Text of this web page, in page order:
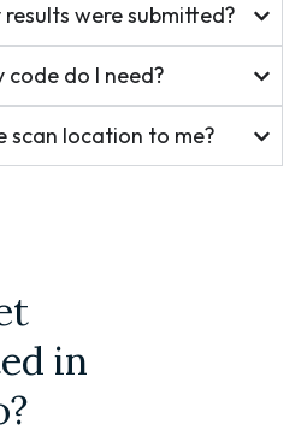
were submitted?
do I need?
scan location to me?
in